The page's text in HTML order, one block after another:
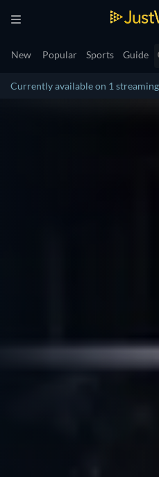
New Popular Sports Guide
Currently available on 1